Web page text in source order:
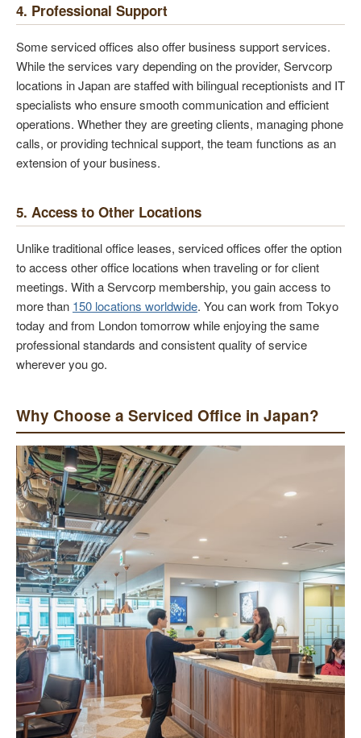
4. Professional Support
Some serviced offices also offer business support services.
While the services vary depending on the provider, Servcorp
locations in Japan are staffed with bilingual receptionists and IT
specialists who ensure smooth communication and efficient
operations. Whether they are greeting clients, managing phone
calls, or providing technical support, the team functions as an
extension of your business.
5. Access to Other Locations
Unlike traditional office leases, serviced offices offer the option
to access other office locations when traveling or for client
meetings. With a Servcorp membership, you gain access to
more than 150 locations worldwide. You can work from Tokyo
today and from London tomorrow while enjoying the same
professional standards and consistent quality of service
wherever you go.
Why Choose a Serviced Office in Japan?